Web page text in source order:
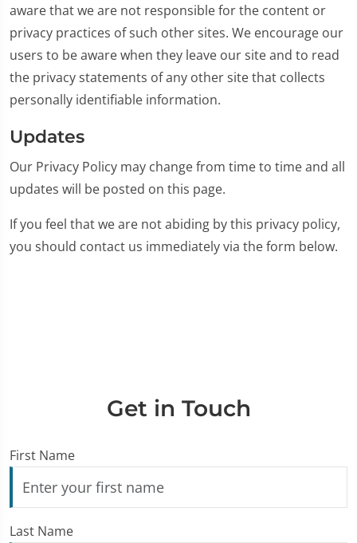
aware that we are not responsible for the content or
privacy practices of such other sites. We encourage our
users to be aware when they leave our site and to read
the privacy statements of any other site that collects
personally identifiable information.
Updates
Our Privacy Policy may change from time to time and all
updates will be posted on this page.
If you feel that we are not abiding by this privacy policy,
you should contact us immediately via the form below.
Get in Touch
First Name
Last Name